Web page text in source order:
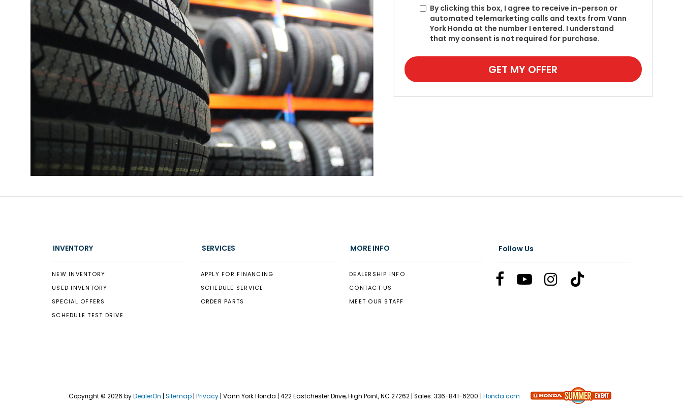
By clicking this box, I agree to receive in-person or
automated telemarketing calls and texts from Vann
York Honda at the number I entered. I understand
that my consent is not required for purchase.
GET MY OFFER
INVENTORY
NEW INVENTORY
USED INVENTORY
SPECIAL OFFERS
SCHEDULE TEST DRIVE
SERVICES
APPLY FOR FINANCING
SCHEDULE SERVICE
ORDER PARTS
MORE INFO
DEALERSHIP INFO
CONTACT US
MEET OUR STAFF
Follow Us
Copyright © 2026 byDealerOn Sitemap Privacy | Vann York Honda 422 Eastchester Drive,High Point,NC 27262 | Sales: 336-841-6200 Honda.com